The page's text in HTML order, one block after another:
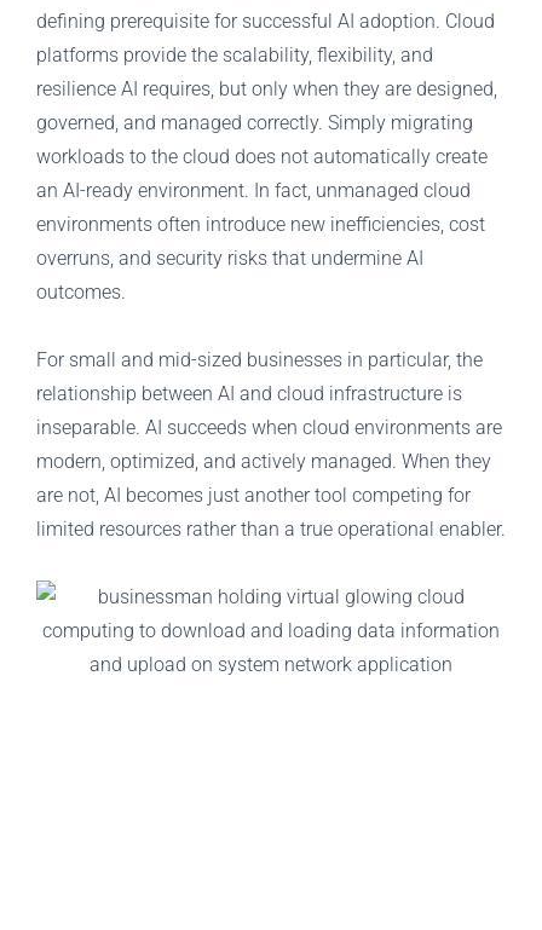
defining prerequisite for successful AI adoption. Cloud
platforms provide the scalability, flexibility, and
resilience AI requires, but only when they are designed,
governed, and managed correctly. Simply migrating
workloads to the cloud does not automatically create
an AI-ready environment. In fact, unmanaged cloud
environments often introduce new inefficiencies, cost
overruns, and security risks that undermine AI
outcomes.
For small and mid-sized businesses in particular, the
relationship between AI and cloud infrastructure is
inseparable. AI succeeds when cloud environments are
modern, optimized, and actively managed. When they
are not, AI becomes just another tool competing for
limited resources rather than a true operational enabler.